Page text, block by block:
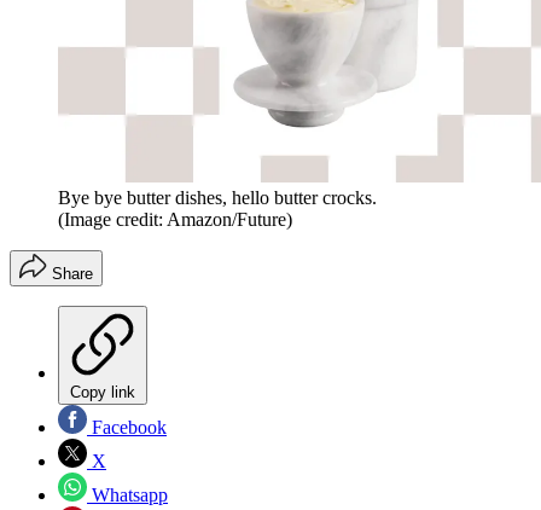
Bye bye butter dishes, hello butter crocks.
(Image credit: Amazon/Future)
Share
Copy link
Facebook
X
Whatsapp